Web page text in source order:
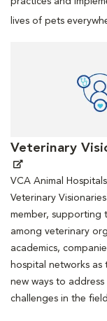
lives of pets
Veterinary
VCA Animal
Veterinary
member, supporting
among veterinary
academics,
hospital networks as
new ways to address
challenges in the